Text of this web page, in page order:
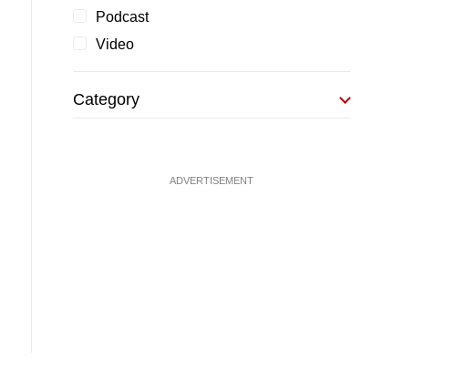
Podcast
Video
Category
ADVERTISEMENT